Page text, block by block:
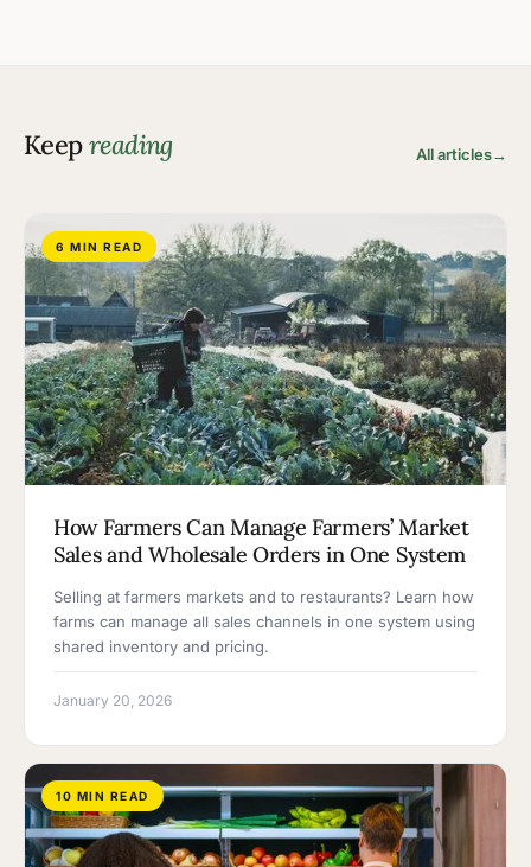
Keepreading All articles→
6 MIN READ
How Farmers Can Manage Farmers’ Market
Sales and Wholesale Orders in One System
Selling at farmers markets and to restaurants? Learn how
farms can manage all sales channels in one system using
shared inventory and pricing.
January 20, 2026
10 MIN READ